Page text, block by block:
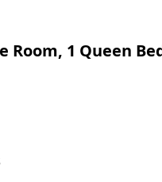
Room, 1 Queen